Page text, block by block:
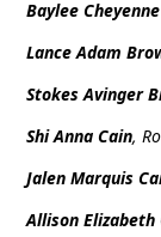
Baylee
Lance Adam
Stokes Avinger
Shi Anna Cain,
Jalen Marquis
Allison